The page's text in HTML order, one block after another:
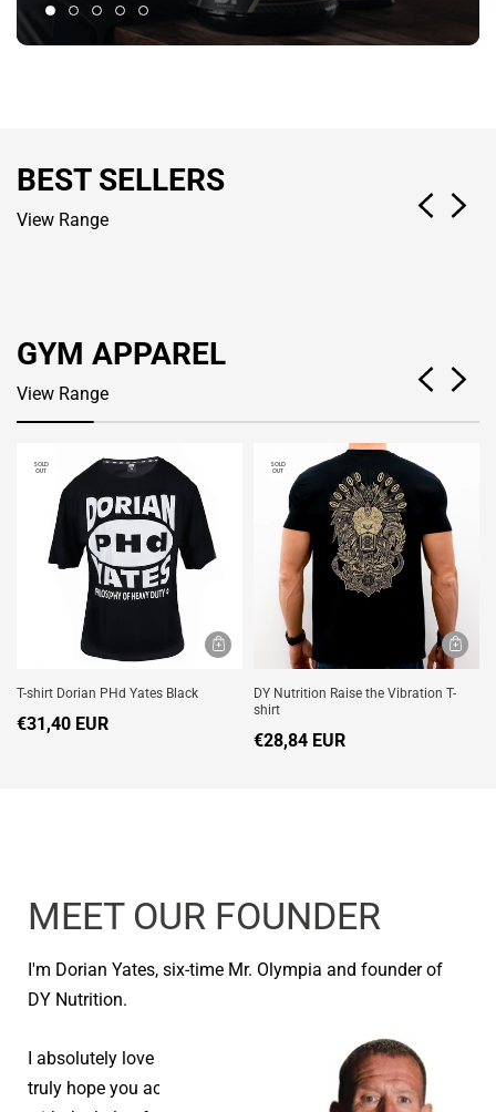
BEST SELLERS
View Range
GYM APPAREL
View Range
SOLD
OUT
T-shirt Dorian PHd Yates Black
€31,40 EUR
SOLD
OUT
DY Nutrition Raise the Vibration T-
shirt
€28,84 EUR
MEET OUR FOUNDER
I'm Dorian Yates, six-time Mr. Olympia and founder of
DY Nutrition.
I absolutely love seeing people reach their goals and I
truly hope you achieve your health and fitness goals